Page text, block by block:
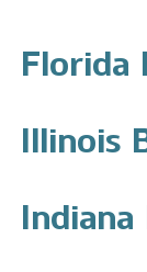
Florida
Illinois
Indiana